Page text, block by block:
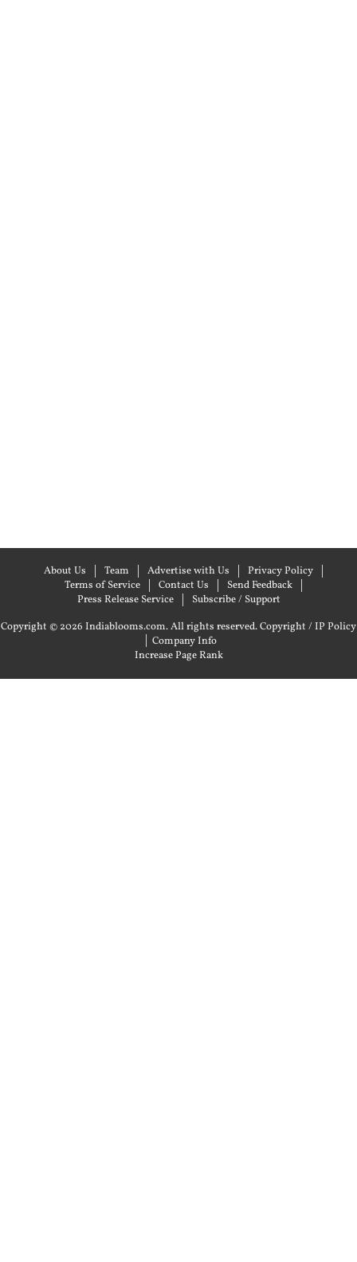
About Us Team Advertise with Us
Privacy Policy
Terms of Service
Contact Us
Send Feedback
Press Release Service
Subscribe / Support
Copyright © 2026 Indiablooms.com. All rights reserved.Copyright / IP Policy
| Company Info
Increase Page Rank